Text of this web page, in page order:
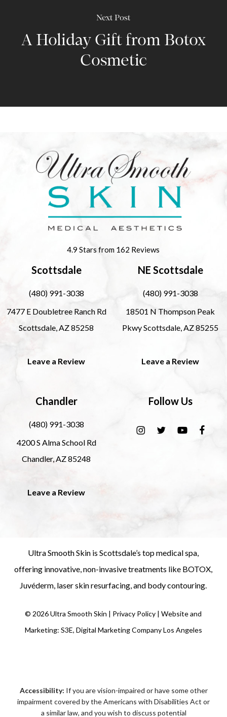
Next Post
A Holiday Gift from Botox
Cosmetic
4.9 Stars from 162 Reviews
Scottsdale
(480) 991-3038
7477 E Doubletree Ranch Rd
Scottsdale, AZ 85258
Leave a Review
NE Scottsdale
(480) 991-3038
18501 N Thompson Peak
Pkwy Scottsdale, AZ 85255
Leave a Review
Chandler
(480) 991-3038
4200 S Alma School Rd
Chandler, AZ 85248
Leave a Review
Follow Us
Ultra Smooth Skin isScottsdale’s top medical spa
offering innovative, non-invasive treatments like BOTOX
Juvéderm laser skin resurfacing , and body contouring
© 2026Ultra Smooth Skin | Privacy Policy |Website and
Marketing: S3E, Digital Marketing Company Los Angeles
Accessibility: If you are vision-impaired or have some other
impairment covered by the Americans with Disabilities Act or
a similar law, and you wish to discuss potential